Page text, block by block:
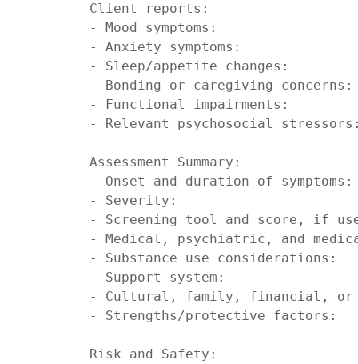
Client reports:
- Mood symptoms:
- Anxiety symptoms:
- Sleep/appetite changes:
- Bonding or caregiving concerns:
- Functional impairments:
- Relevant psychosocial
Assessment Summary:
- Onset and duration of symptoms:
- Severity:
- Screening tool and score, if
- Medical, psychiatric, and
- Substance use considerations:
- Support system:
- Cultural, family, financial, or
- Strengths/protective factors:
Risk and Safety: